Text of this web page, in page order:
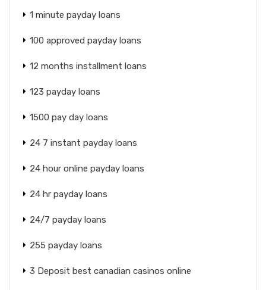
1 minute payday loans
100 approved payday loans
12 months installment loans
123 payday loans
1500 pay day loans
24 7 instant payday loans
24 hour online payday loans
24 hr payday loans
24/7 payday loans
255 payday loans
3 Deposit best canadian casinos online